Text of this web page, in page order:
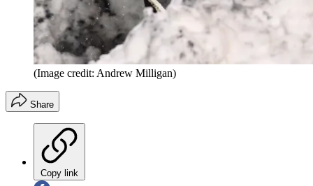
(Image credit: Andrew Milligan)
Share
Copy link